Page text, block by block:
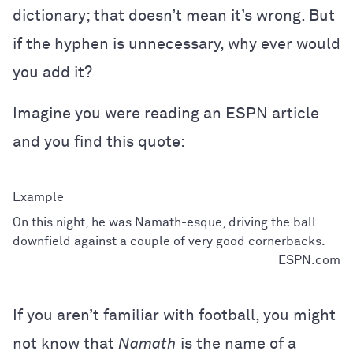
dictionary; that doesn’t mean it’s wrong. But
if the hyphen is unnecessary, why ever would
you add it?
Imagine you were reading an ESPN article
and you find this quote:
On this night, he was Namath-esque, driving the ball
downfield against a couple of very good cornerbacks.
ESPN.com
If you aren’t familiar with football, you might
not know that Namath is the name of a